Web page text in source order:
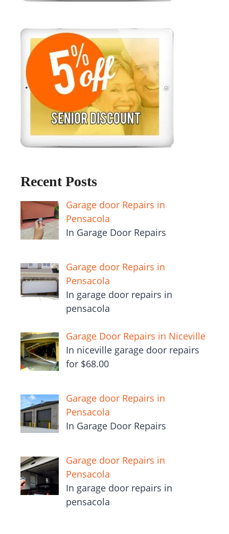
Recent Posts
Garage door Repairs in
Pensacola
In Garage Door Repairs
Garage door Repairs in
Pensacola
In garage door repairs in
pensacola
Garage Door Repairs in Niceville
In niceville garage door repairs
for $68.00
Garage door Repairs in
Pensacola
In Garage Door Repairs
Garage door Repairs in
Pensacola
In garage door repairs in
pensacola